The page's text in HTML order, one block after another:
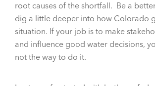
root causes of the shortfall. Be a
dig a little deeper into how Colorado
situation. If your job is to make
and influence good water decisions,
not the way to do it.